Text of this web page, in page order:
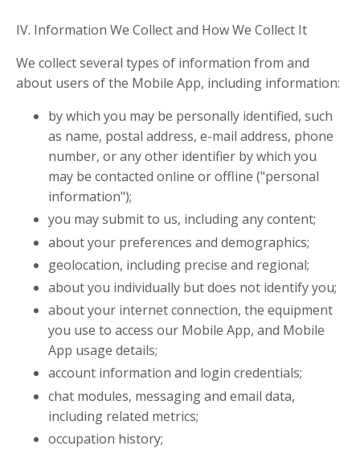
IV. Information We Collect and How We Collect It
We collect several types of information from and
about users of the Mobile App, including information:
by which you may be personally identified, such
as name, postal address, e-mail address, phone
number, or any other identifier by which you
may be contacted online or offline ("personal
information");
you may submit to us, including any content;
about your preferences and demographics;
geolocation, including precise and regional;
about you individually but does not identify you;
about your internet connection, the equipment
you use to access our Mobile App, and Mobile
App usage details;
account information and login credentials;
chat modules, messaging and email data,
including related metrics;
occupation history;